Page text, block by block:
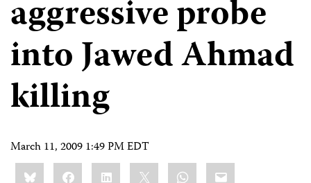
aggressive probe
into Jawed Ahmad
killing
March 11, 2009 1:49 PM EDT
Share
this:BlueskyFacebookLinkedIn WhatsApp
Email